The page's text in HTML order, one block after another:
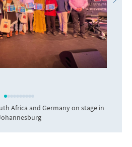
Africa and Germany on stage in